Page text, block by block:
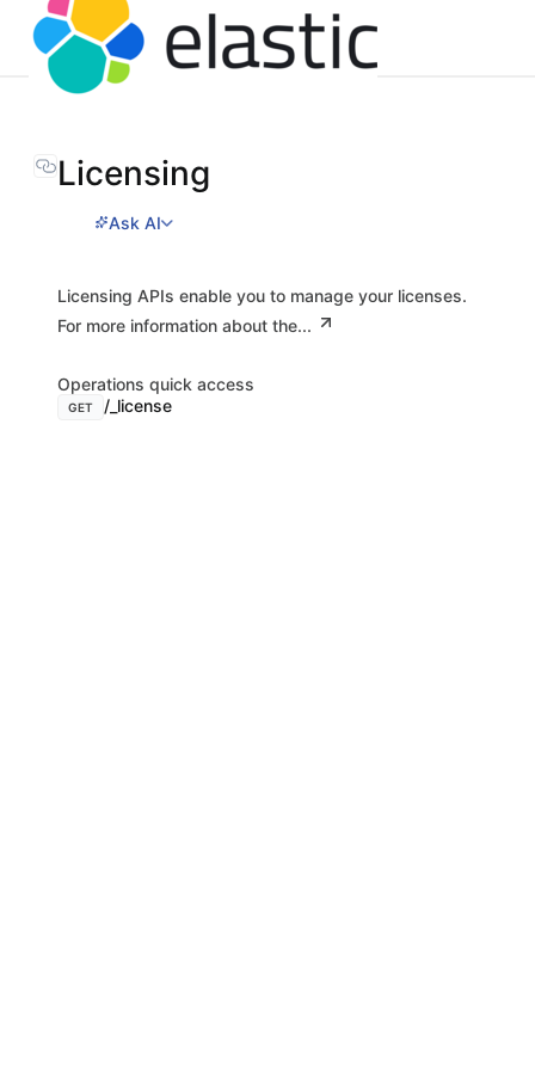
Licensing
Ask AI
Licensing APIs enable you to manage your licenses.
For more information about the...
Operations quick access
GET /_license